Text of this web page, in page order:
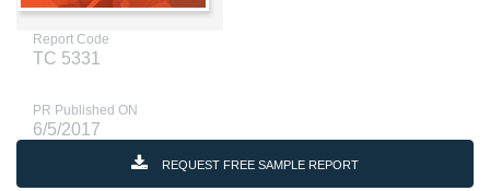
Report Code
TC 5331
PR Published ON
6/5/2017
REQUEST FREE SAMPLE REPORT